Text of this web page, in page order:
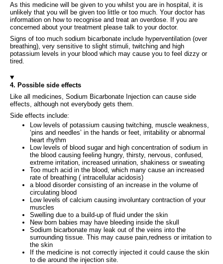
As this medicine will be given to you whilst you are in hospital, it is
unlikely that you will be given too little or too much. Your doctor has
information on how to recognise and treat an overdose. If you are
concerned about your treatment please talk to your doctor.
Signs of too much sodium bicarbonate include hyperventilation (over
breathing), very sensitive to slight stimuli, twitching and high
potassium levels in your blood which may cause you to feel dizzy or
tired.
4. Possible side effects
Like all medicines, Sodium Bicarbonate Injection can cause side
effects, although not everybody gets them.
Side effects include:
Low levels of potassium causing twitching, muscle weakness,
‘pins and needles’ in the hands or feet, irritability or abnormal
heart rhythm
Low levels of blood sugar and high concentration of sodium in
the blood causing feeling hungry, thirsty, nervous, confused,
extreme irritation, increased urination, shakiness or sweating
Too much acid in the blood, which many cause an increased
rate of breathing ( intracellular acidosis)
a blood disorder consisting of an increase in the volume of
circulating blood
Low levels of calcium causing involuntary contraction of your
muscles
Swelling due to a build-up of fluid under the skin
New born babies may have bleeding inside the skull
Sodium bicarbonate may leak out of the veins into the
surrounding tissue. This may cause pain,redness or irritation to
the skin
If the medicine is not correctly injected it could cause the skin
to die around the injection site.